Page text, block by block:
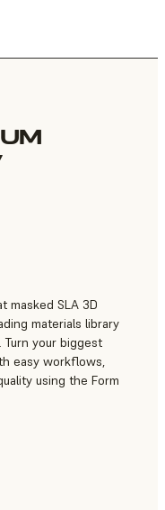
masked SLA 3D
materials library
your biggest
easy workflows,
using the Form